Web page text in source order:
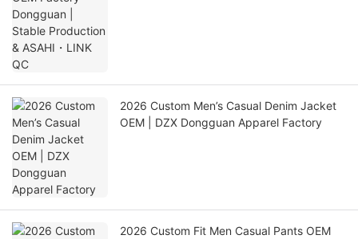
2026 Custom Men’s Casual Denim Jacket
OEM | DZX Dongguan Apparel Factory
2026 Custom Fit Men Casual Pants OEM